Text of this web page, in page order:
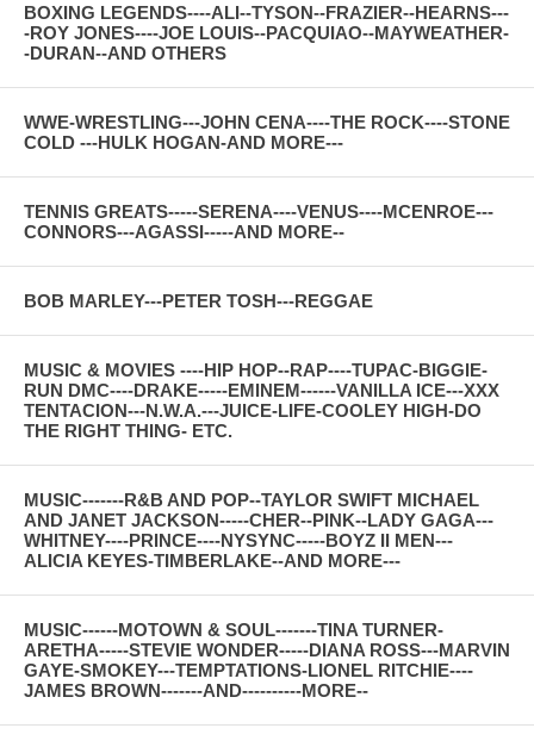
BOXING LEGENDS----ALI--TYSON--FRAZIER--HEARNS---
-ROY JONES----JOE LOUIS--PACQUIAO--MAYWEATHER-
-DURAN--AND OTHERS
WWE-WRESTLING---JOHN CENA----THE ROCK----STONE
COLD ---HULK HOGAN-AND MORE---
TENNIS GREATS-----SERENA----VENUS----MCENROE---
CONNORS---AGASSI-----AND MORE--
BOB MARLEY---PETER TOSH---REGGAE
MUSIC & MOVIES ----HIP HOP--RAP----TUPAC-BIGGIE-
RUN DMC----DRAKE-----EMINEM------VANILLA ICE---XXX
TENTACION---N.W.A.---JUICE-LIFE-COOLEY HIGH-DO
THE RIGHT THING- ETC.
MUSIC-------R&B AND POP--TAYLOR SWIFT MICHAEL
AND JANET JACKSON-----CHER--PINK--LADY GAGA---
WHITNEY----PRINCE----NYSYNC-----BOYZ II MEN---
ALICIA KEYES-TIMBERLAKE--AND MORE---
MUSIC------MOTOWN & SOUL-------TINA TURNER-
ARETHA-----STEVIE WONDER-----DIANA ROSS---MARVIN
GAYE-SMOKEY---TEMPTATIONS-LIONEL RITCHIE----
JAMES BROWN-------AND----------MORE--